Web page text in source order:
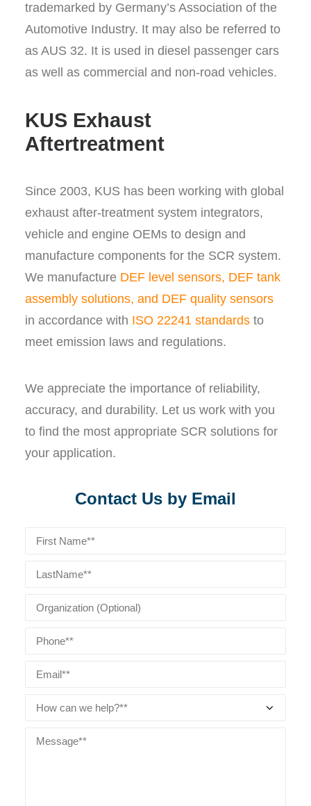
trademarked by Germany’s Association of the
Automotive Industry. It may also be referred to
as AUS 32. It is used in diesel passenger cars
as well as commercial and non-road vehicles.
KUS Exhaust
Aftertreatment
Since 2003, KUS has been working with global
exhaust after-treatment system integrators,
vehicle and engine OEMs to design and
manufacture components for the SCR system.
We manufacture DEF level sensors, DEF tank
assembly solutions, and DEF quality sensors
in accordance with ISO 22241 standards to
meet emission laws and regulations.
We appreciate the importance of reliability,
accuracy, and durability. Let us work with you
to find the most appropriate SCR solutions for
your application.
Contact Us by Email